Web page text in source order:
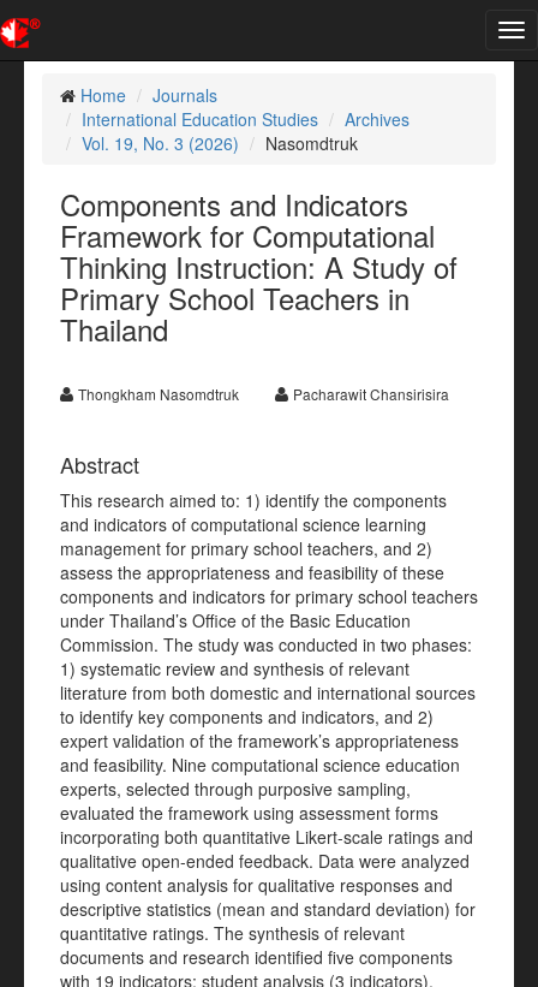
Home
Journals
International Education Studies
Archives
Vol. 19, No. 3 (2026)
Nasomdtruk
Components and Indicators
Framework for Computational
Thinking Instruction: A Study of
Primary School Teachers in
Thailand
Thongkham Nasomdtruk Pacharawit Chansirisira
Abstract
This research aimed to: 1) identify the components
and indicators of computational science learning
management for primary school teachers, and 2)
assess the appropriateness and feasibility of these
components and indicators for primary school teachers
under Thailand’s Office of the Basic Education
Commission. The study was conducted in two phases:
1) systematic review and synthesis of relevant
literature from both domestic and international sources
to identify key components and indicators, and 2)
expert validation of the framework’s appropriateness
and feasibility. Nine computational science education
experts, selected through purposive sampling,
evaluated the framework using assessment forms
incorporating both quantitative Likert-scale ratings and
qualitative open-ended feedback. Data were analyzed
using content analysis for qualitative responses and
descriptive statistics (mean and standard deviation) for
quantitative ratings. The synthesis of relevant
documents and research identified five components
with 19 indicators: student analysis (3 indicators),